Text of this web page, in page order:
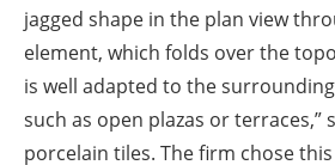
jagged shape in the plan view
element, which folds over the
is well adapted to the
such as open plazas or terraces,”
porcelain tiles. The firm chose